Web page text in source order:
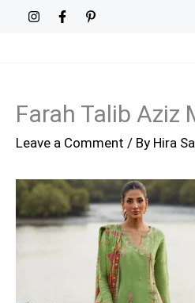
Farah Talib Aziz
Leave a Comment / By Hira